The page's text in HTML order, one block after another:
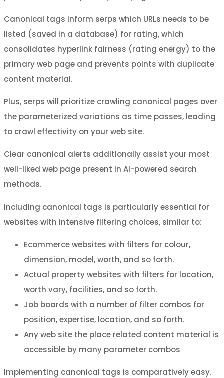
Canonical tags inform serps which URLs needs to be
listed (saved in a database) for rating, which
consolidates hyperlink fairness (rating energy) to the
primary web page and prevents points with duplicate
content material.
Plus, serps will prioritize crawling canonical pages over
the parameterized variations as time passes, leading
to crawl effectivity on your web site.
Clear canonical alerts additionally assist your most
well-liked web page present in AI-powered search
methods.
Including canonical tags is particularly essential for
websites with intensive filtering choices, similar to:
Ecommerce websites with filters for colour,
dimension, model, worth, and so forth.
Actual property websites with filters for location,
worth vary, facilities, and so forth.
Job boards with a number of filter combos for
position, expertise, location, and so forth.
Any web site the place related content material is
accessible by many parameter combos
Implementing canonical tags is comparatively easy.